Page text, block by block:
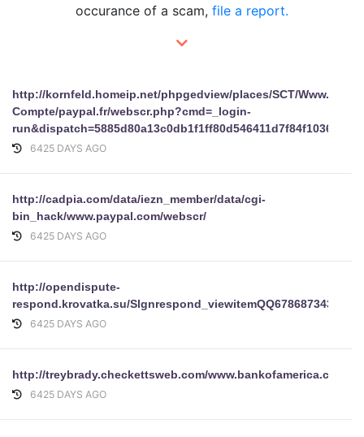
occurance of a scam, file a report.
http://kornfeld.homeip.net/phpgedview/places/SCT/
Compte/paypal.fr/webscr.php?cmd=_login-
6425 DAYS AGO
http://cadpia.com/data/iezn_member/data/cgi-
bin_hack/www.paypal.com/webscr/
6425 DAYS AGO
http://opendispute-
respond.krovatka.su/
6425 DAYS AGO
http://treybrady.checkettsweb.com/www.bankofamerica.com/
6425 DAYS AGO